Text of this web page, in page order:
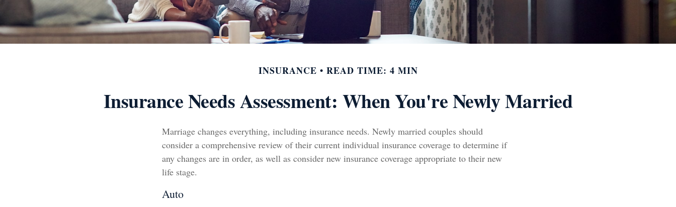
INSURANCE READ TIME: 4 MIN
Insurance Needs Assessment: When You're Newly Married
Marriage changes everything, including insurance needs. Newly married couples should
consider a comprehensive review of their current individual insurance coverage to determine if
any changes are in order, as well as consider new insurance coverage appropriate to their new
life stage.
Auto